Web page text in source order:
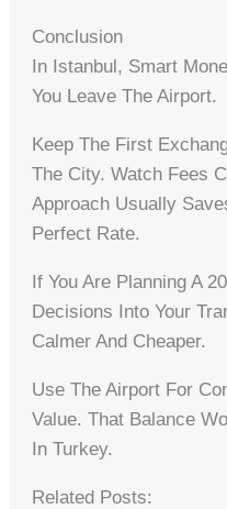
Conclusion
In Istanbul, Smart
You Leave The Airport.
Keep The First
The City. Watch Fees
Approach Usually
Perfect Rate.
If You Are Planning A
Decisions Into Your
Calmer And Cheaper.
Use The Airport For
Value. That Balance
In Turkey.
Related Posts: